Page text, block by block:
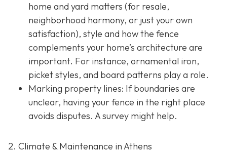
home and yard matters (for resale,
neighborhood harmony, or just your own
satisfaction), style and how the fence
complements your home’s architecture are
important. For instance, ornamental iron,
picket styles, and board patterns play a role.
Marking property lines: If boundaries are
unclear, having your fence in the right place
avoids disputes. A survey might help.
2. Climate & Maintenance in Athens